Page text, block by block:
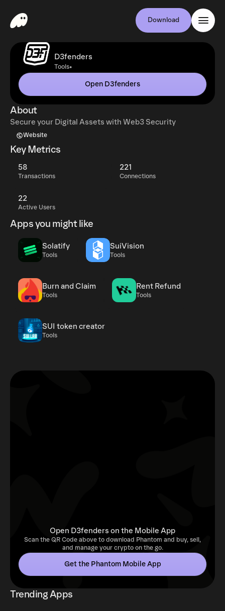
Download
D3fenders
Tools•
Open D3fenders
About
Secure your Digital Assets with Web3 Security
Website
Key Metrics
58
Transactions
221
Connections
22
Active Users
Apps you might like
Solatify
Tools
SuiVision
Tools
Burn and Claim
Tools
Rent Refund
Tools
SUI token creator
Tools
Open D3fenders on the Mobile App
Scan the QR Code above to download Phantom and buy, sell,
and manage your crypto on the go.
Get the Phantom Mobile App
Trending Apps